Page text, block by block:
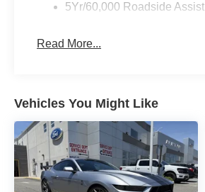
5Yr/60,000 Roadside Assist
Read More...
Vehicles You Might Like